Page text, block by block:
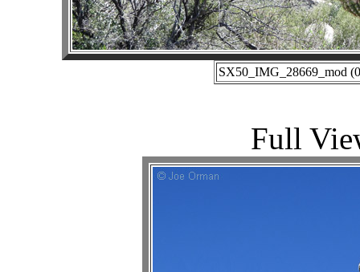
SX50_IMG_28669_mod
Full